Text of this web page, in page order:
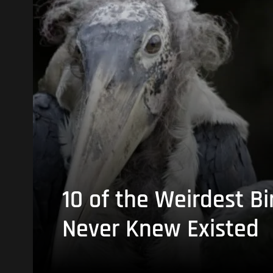
10 of the Weirdest
Never Knew Existed